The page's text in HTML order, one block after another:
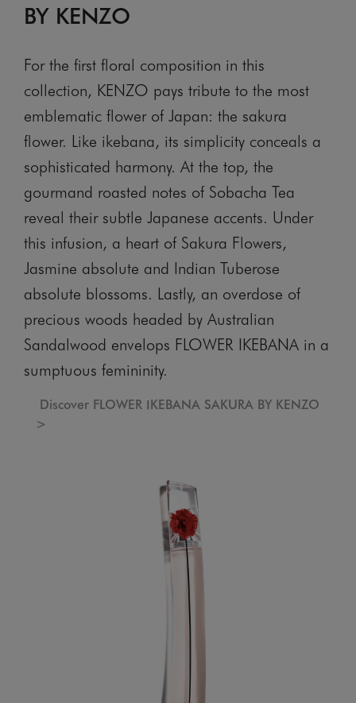
BY KENZO
For the first floral composition in this
collection, KENZO pays tribute to the most
emblematic flower of Japan: the sakura
flower. Like ikebana, its simplicity conceals a
sophisticated harmony. At the top, the
gourmand roasted notes of Sobacha Tea
reveal their subtle Japanese accents. Under
this infusion, a heart of Sakura Flowers,
Jasmine absolute and Indian Tuberose
absolute blossoms. Lastly, an overdose of
precious woods headed by Australian
Sandalwood envelops FLOWER IKEBANA in a
sumptuous femininity.
Discover FLOWER IKEBANA SAKURA BY KENZO
>